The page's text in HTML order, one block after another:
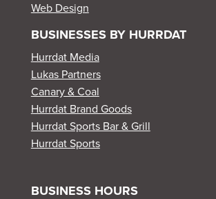
Web Design
BUSINESSES BY HURRDAT
Hurrdat Media
Lukas Partners
Canary & Coal
Hurrdat Brand Goods
Hurrdat Sports Bar & Grill
Hurrdat Sports
BUSINESS HOURS